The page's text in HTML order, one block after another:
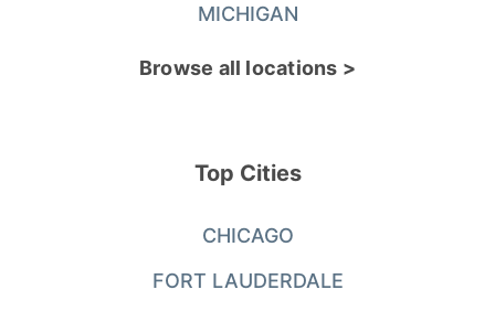
MICHIGAN
Browse all locations >
Top Cities
CHICAGO
FORT LAUDERDALE